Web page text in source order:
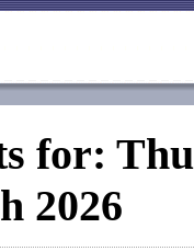
for:
2026